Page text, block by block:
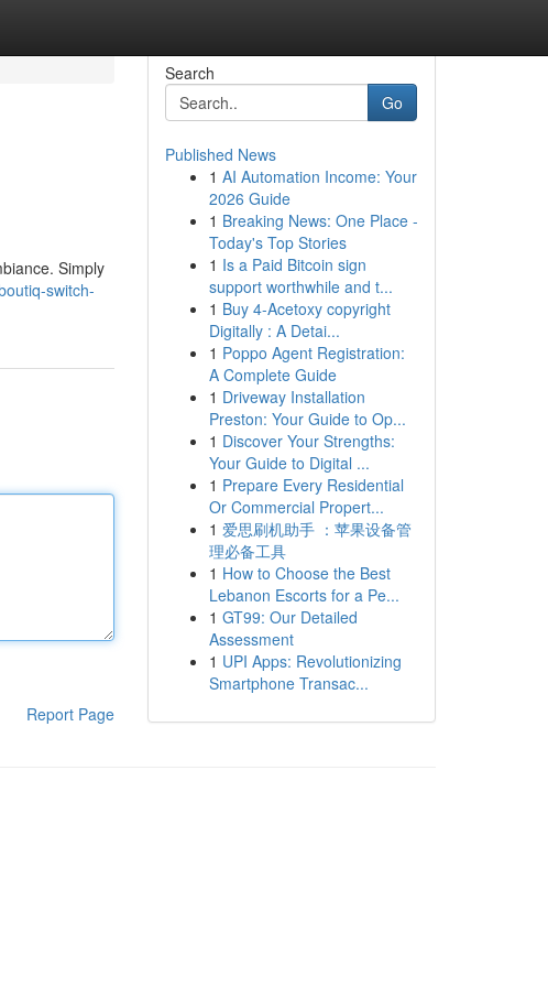
Simply
switch-
Report Page
Search
Go
Published News
1 AI Automation Income: Your
2026 Guide
1 Breaking News: One Place -
Today's Top Stories
1 Is a Paid Bitcoin sign
support worthwhile and t...
1 Buy 4-Acetoxy copyright
Digitally : A Detai...
1 Poppo Agent Registration:
A Complete Guide
1 Driveway Installation
Preston: Your Guide to Op...
1 Discover Your Strengths:
Your Guide to Digital ...
1 Prepare Every Residential
Or Commercial Propert...
1 爱思刷机助手 ：苹果设备管
理必备工具
1 How to Choose the Best
Lebanon Escorts for a Pe...
1 GT99: Our Detailed
Assessment
1 UPI Apps: Revolutionizing
Smartphone Transac...